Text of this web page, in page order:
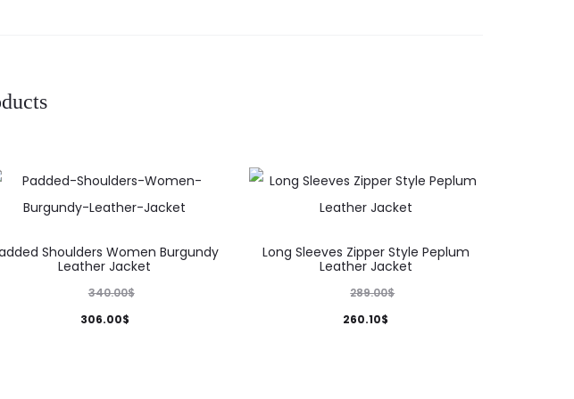
product
has
multiple
Shoulders Women Burgundy
Leather Jacket
340.00$
306.00$
product
has
multiple
Long Sleeves Zipper Style Peplum
Leather Jacket
289.00$
260.10$